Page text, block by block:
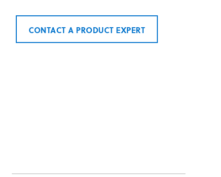
CONTACT A PRODUCT EXPERT